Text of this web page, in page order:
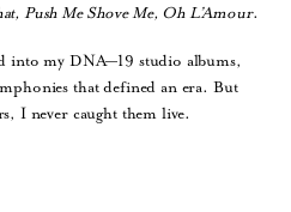
Push Me Shove Me, Oh L’Amour.
into my DNA—19 studio albums,
that defined an era. But
I never caught them live.